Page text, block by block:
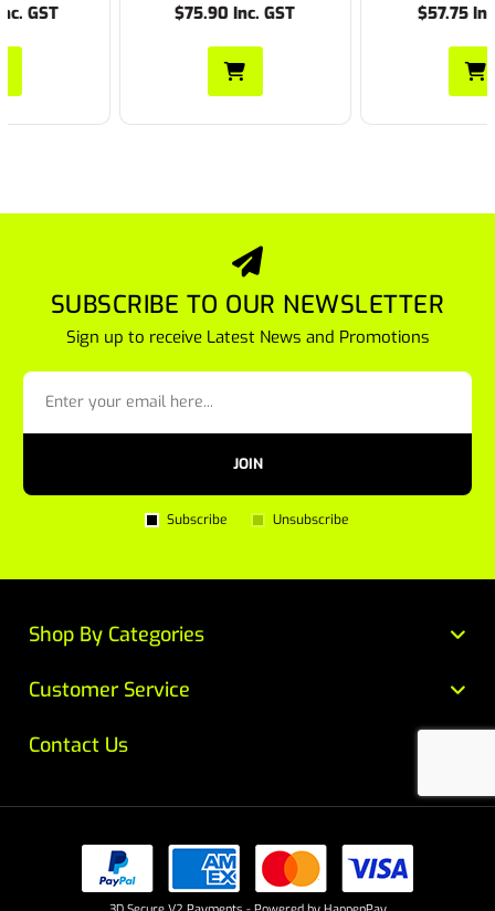
$75.90 Inc. GST $57.75 Inc. GST
SUBSCRIBE TO OUR NEWSLETTER
Sign up to receive Latest News and Promotions
JOIN
Subscribe Unsubscribe
Customer Service
Contact Us
Shop By Categories